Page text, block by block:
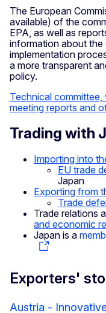
The European
available) of the
EPA, as well as
information about
implementation
a more transparent
policy.
Technical
meeting reports and
Trading with
Importing into
EU trade
Japan
Exporting from
Trade
Trade relations
and economic
Japan is a
Exporters'
Austria -